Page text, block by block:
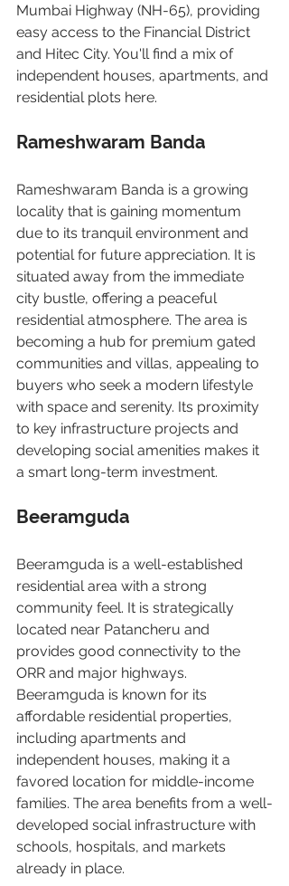
Mumbai Highway (NH-65), providing
easy access to the Financial District
and Hitec City. You'll find a mix of
independent houses, apartments, and
residential plots here.
Rameshwaram Banda
Rameshwaram Banda is a growing
locality that is gaining momentum
due to its tranquil environment and
potential for future appreciation. It is
situated away from the immediate
city bustle, offering a peaceful
residential atmosphere. The area is
becoming a hub for premium gated
communities and villas, appealing to
buyers who seek a modern lifestyle
with space and serenity. Its proximity
to key infrastructure projects and
developing social amenities makes it
a smart long-term investment.
Beeramguda
Beeramguda is a well-established
residential area with a strong
community feel. It is strategically
located near Patancheru and
provides good connectivity to the
ORR and major highways.
Beeramguda is known for its
affordable residential properties,
including apartments and
independent houses, making it a
favored location for middle-income
families. The area benefits from a well-
developed social infrastructure with
schools, hospitals, and markets
already in place.